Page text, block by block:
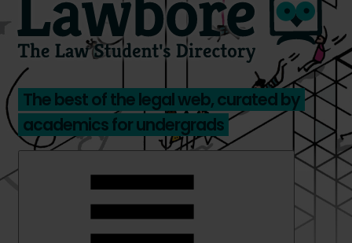
The best of the legal web, curated by
academics for undergrads